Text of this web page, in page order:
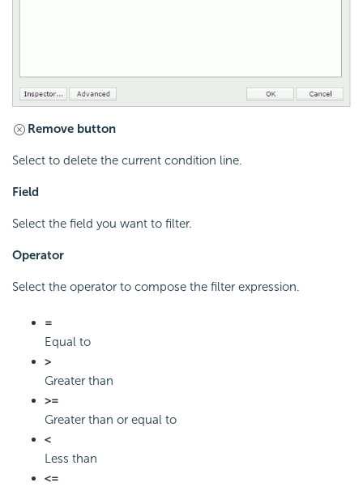
Remove button
Select to delete the current condition line.
Field
Select the field you want to filter.
Operator
Select the operator to compose the filter expression.
=
Equal to
>
Greater than
>=
Greater than or equal to
<
Less than
<=